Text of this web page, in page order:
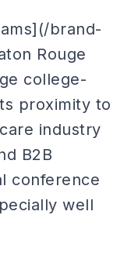
brand-
Rouge
college-
proximity to
industry
B2B
conference
well